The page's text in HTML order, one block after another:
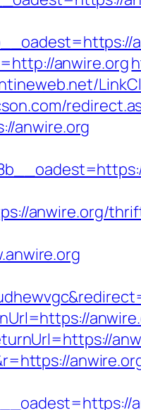
anwire.org
anwire.org
anwire.org/